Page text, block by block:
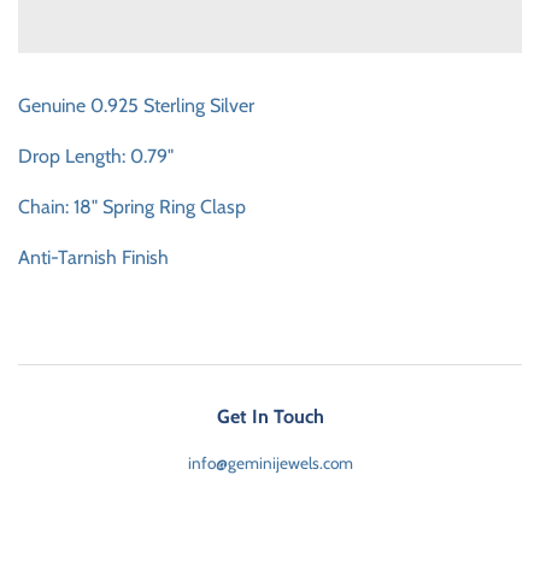
Genuine 0.925 Sterling Silver
Drop Length: 0.79"
Chain: 18" Spring Ring Clasp
Anti-Tarnish Finish
Get In Touch
info@geminijewels.com